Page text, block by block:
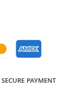
SECURE PAYMENT